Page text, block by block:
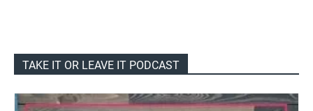
TAKE IT OR LEAVE IT PODCAST